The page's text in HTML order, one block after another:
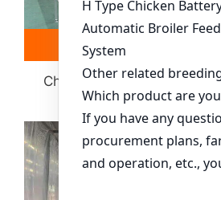
Chick Poultry Cage
Selection Guide
Read more